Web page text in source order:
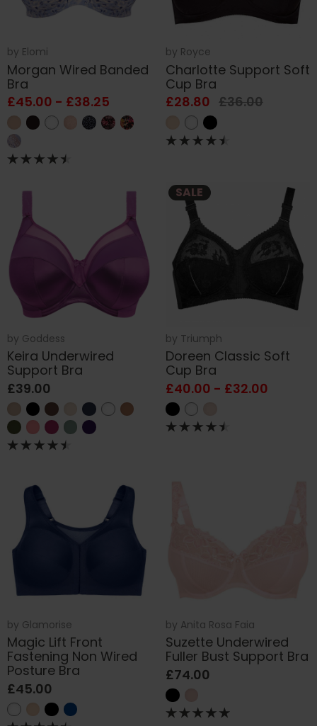
by Elomi
Morgan Wired Banded
Bra
£45.00 - £38.25
by Royce
Charlotte Support Soft
Cup Bra
£28.80 £36.00
by Goddess
Keira Underwired
Support Bra
£39.00
SALE
by Triumph
Doreen Classic Soft
Cup Bra
£40.00 - £32.00
by Glamorise
Magic Lift Front
Fastening Non Wired
Posture Bra
£45.00
by Anita Rosa Faia
Suzette Underwired
Fuller Bust Support Bra
£74.00